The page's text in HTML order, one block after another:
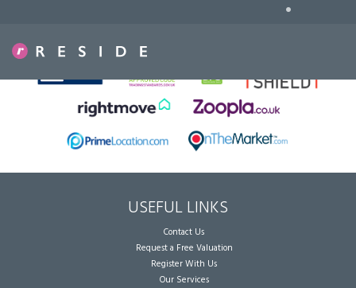
•
USEFUL LINKS
Contact Us
Request a Free Valuation
Register With Us
Our Services